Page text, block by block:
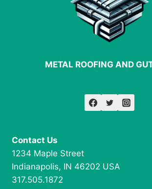
METAL ROOFING AND
Contact Us
1234 Maple Street
Indianapolis, IN 46202 USA
317.505.1872